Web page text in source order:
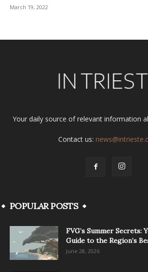
March 19, 2022
Your daily source of relevant information
Contact us:
POPULAR POSTS
FVG’s Summer Secrets:
Guide to the Region’s
June 28, 2026